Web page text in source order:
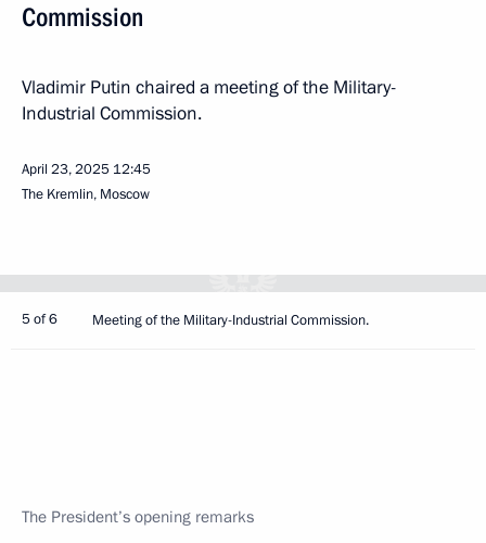
Commission
Vladimir Putin chaired a meeting of the Military-
Industrial Commission.
April 23, 2025 12:45
The Kremlin, Moscow
5 of 6 Meeting of the Military-Industrial Commission.
The President’s opening remarks